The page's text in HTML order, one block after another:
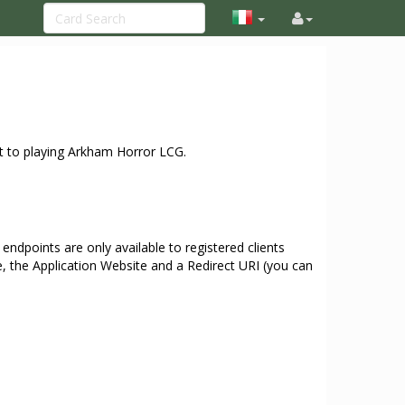
playing Arkham Horror LCG.
are only available to registered clients
Application Website and a Redirect URI (you can